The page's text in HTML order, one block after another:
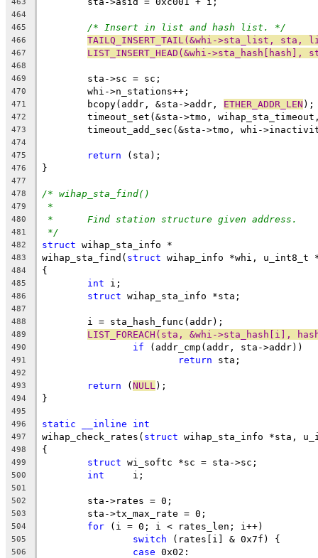
464
465
/* Insert in list and hash list. */
466 TAILQ_INSERT_TAIL(&whi->sta_list, sta,
467 LIST_INSERT_HEAD(&whi->sta_hash[hash],
468
469
	sta->sc = sc;
470
	whi->n_stations++;
471
	bcopy(addr, &sta->addr,
ETHER_ADDR_LEN );
472
timeout_set(&sta->tmo,
473
timeout_add_sec(&sta->tmo, whi-
474
475
return (sta);
476 }
477
478
/* wihap_sta_find()
479 *
480 *	Find station structure given address.
481 */
482 struct wihap_sta_info *
483 wihap_sta_find( struct wihap_info *whi, u_int8_t
484 {
485 int i;
486 struct wihap_sta_info *sta;
487
488
	i = sta_hash_func(addr);
489 LIST_FOREACH(sta, &whi->sta_hash[i],
490 if (addr_cmp(addr, sta->addr))
491 return sta;
492
493
return (NULL );
494 }
495
496
static __inline int
497 wihap_check_rates( struct wihap_sta_info *sta,
498 {
499 struct wi_softc *sc = sta->sc;
500 int
	i;
501
502
	sta->rates = 0;
503
	sta->tx_max_rate = 0;
504 for (i = 0; i < rates_len; i++)
505 switch (rates[i] & 0x7f) {
506 case 0x02: